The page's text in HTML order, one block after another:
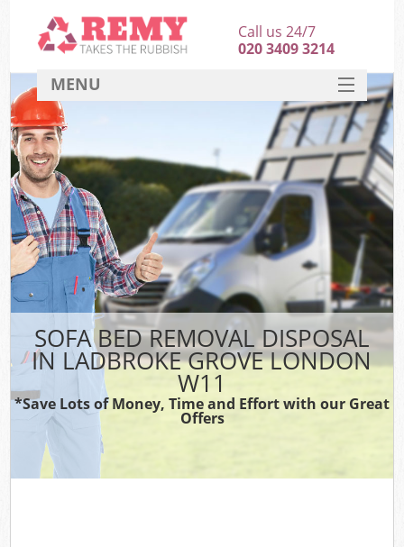
SOFA BED REMOVAL DISPOSAL
IN LADBROKE GROVE LONDON
W11
*Save Lots of Money, Time and Effort with our Great
Offers
Call us 24/7
020 3409 3214
MENU
HOME
DEALS
FAQ
CONTACT